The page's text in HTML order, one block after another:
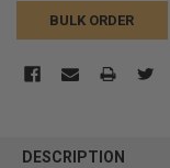
BULK ORDER
BOUGHT
DESCRIPTION